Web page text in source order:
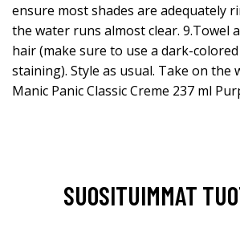
ensure most shades are adequately
the water runs almost clear. 9.Towel
hair (make sure to use a dark-
staining). Style as usual. Take on the
Manic Panic Classic Creme 237 ml
SUOSITUIMMAT